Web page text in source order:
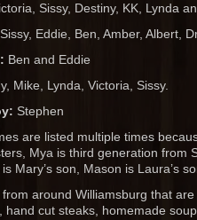
Sissy, Destiny, KK, Lynda
Eddie, Ben, Amber, Albert,
Ben and Eddie
Mike, Lynda, Victoria, Sissy.
Stephen
are listed multiple times
Mya is third generation from
Mary’s son, Mason is Laura’s
from around Williamsburg that
hand cut steaks, homemade